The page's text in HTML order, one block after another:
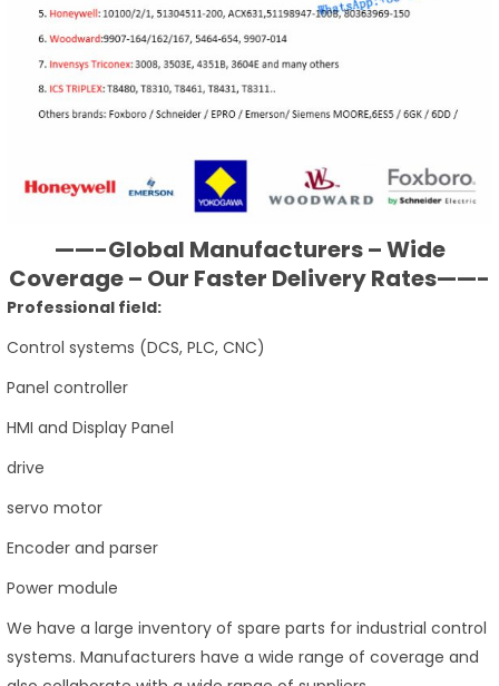
——-Global Manufacturers – Wide
Coverage – Our Faster Delivery Rates——-
Professional field:
Control systems (DCS, PLC, CNC)
Panel controller
HMI and Display Panel
drive
servo motor
Encoder and parser
Power module
We have a large inventory of spare parts for industrial control
systems. Manufacturers have a wide range of coverage and